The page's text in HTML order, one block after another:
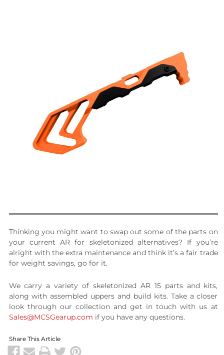
Thinking you might want to swap out some of the parts on
your current AR for skeletonized alternatives? If you’re
alright with the extra maintenance and think it’s a fair trade
for weight savings, go for it.
We carry a variety of skeletonized AR 15 parts and kits,
along with assembled uppers and build kits. Take a closer
look through our collection and get in touch with us at
Sales@MCSGearup.com if you have any questions.
Share This Article